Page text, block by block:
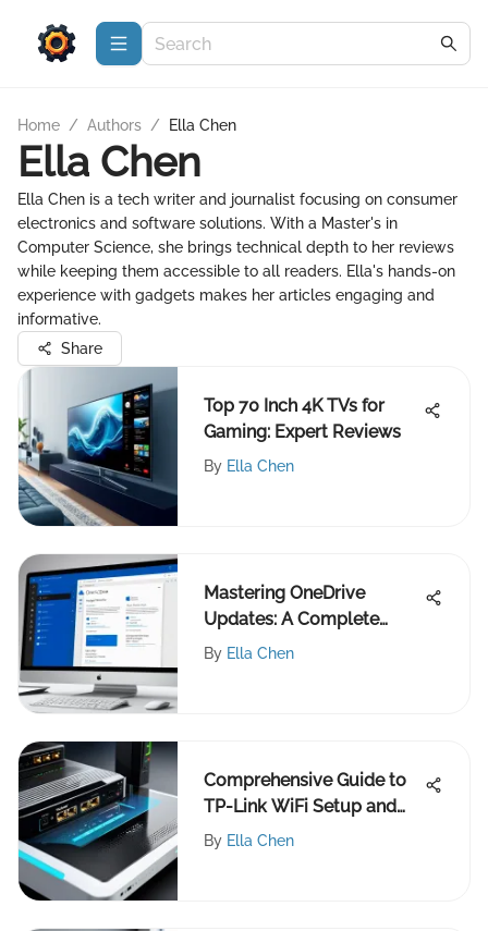
Home / Authors / Ella Chen
Ella Chen
Ella Chen is a tech writer and journalist focusing on consumer
electronics and software solutions. With a Master's in
Computer Science, she brings technical depth to her reviews
while keeping them accessible to all readers. Ella's hands-on
experience with gadgets makes her articles engaging and
informative.
Share
Top 70 Inch 4K TVs for
Gaming: Expert Reviews
By Ella Chen
Mastering OneDrive
Updates: A Complete
Guide
By Ella Chen
Comprehensive Guide to
TP-Link WiFi Setup and
Optimization
By Ella Chen